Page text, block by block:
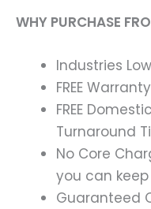
WHY PURCHASE
Industries
FREE
FREE
Turnaround
No Core
you can
Guaranteed